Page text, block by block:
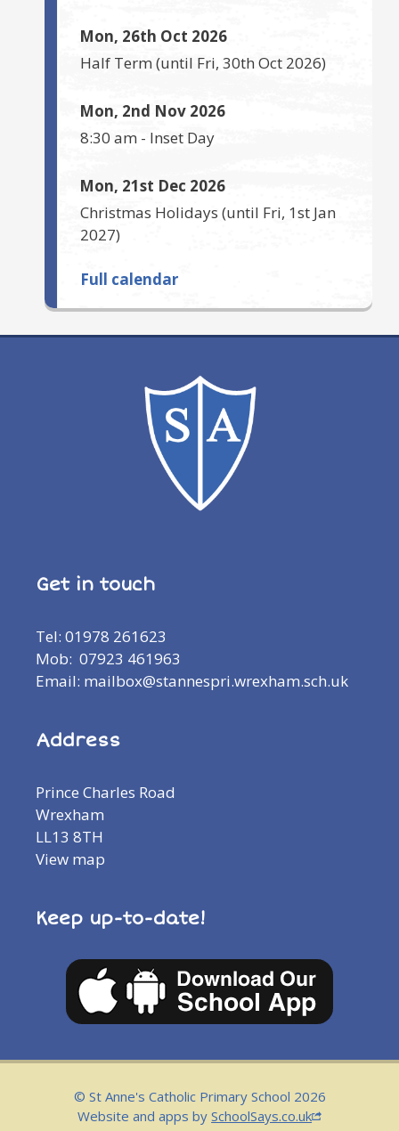
Mon, 26th Oct 2026
Half Term(until Fri, 30th Oct 2026)
Mon, 2nd Nov 2026
8:30 am - Inset Day
Mon, 21st Dec 2026
Christmas Holidays (until Fri, 1st Jan
2027)
Full calendar
Get in touch
Tel: 01978 261623
Mob: 07923 461963
Email: mailbox@stannespri.wrexham.sch.uk
Address
Prince Charles Road
Wrexham
LL13 8TH
View map
Keep up-to-date!
© St Anne's Catholic Primary School 2026
Website and apps bySchoolSays.co.uk